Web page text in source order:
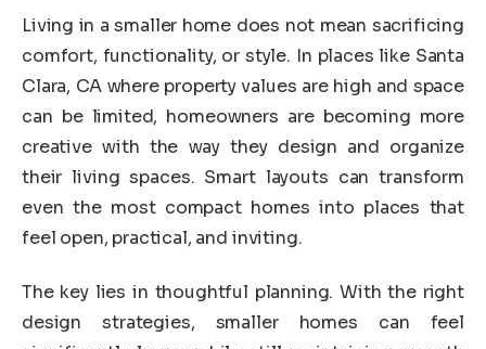
Living in a smaller home does not mean sacrificing
comfort, functionality, or style. In places like Santa
Clara, CA where property values are high and space
can be limited, homeowners are becoming more
creative with the way they design and organize
their living spaces. Smart layouts can transform
even the most compact homes into places that
feel open, practical, and inviting.
The key lies in thoughtful planning. With the right
design strategies, smaller homes can feel